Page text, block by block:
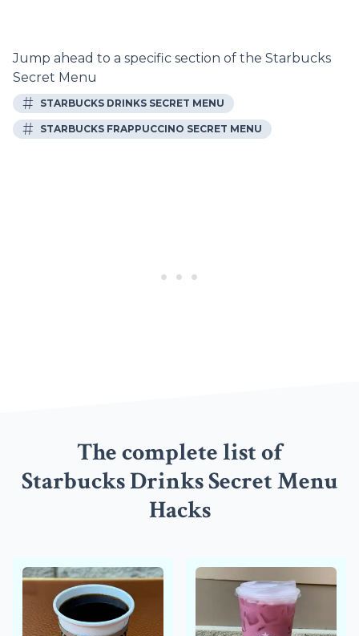
Jump ahead to a specific section of the Starbucks
Secret Menu
# STARBUCKS DRINKS SECRET MENU
# STARBUCKS FRAPPUCCINO SECRET MENU
The complete list of
Starbucks Drinks Secret Menu
Hacks